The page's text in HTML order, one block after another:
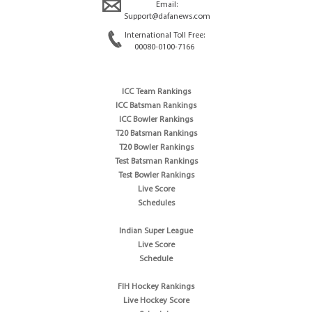
Email:
Support@dafanews.com
International Toll Free:
00080-0100-7166
ICC Team Rankings
ICC Batsman Rankings
ICC Bowler Rankings
T20 Batsman Rankings
T20 Bowler Rankings
Test Batsman Rankings
Test Bowler Rankings
Live Score
Schedules
Indian Super League
Live Score
Schedule
FIH Hockey Rankings
Live Hockey Score